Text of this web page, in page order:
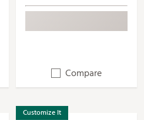
Compare
Customize It